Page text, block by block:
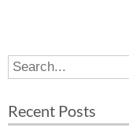
S
e
r
Recent Posts